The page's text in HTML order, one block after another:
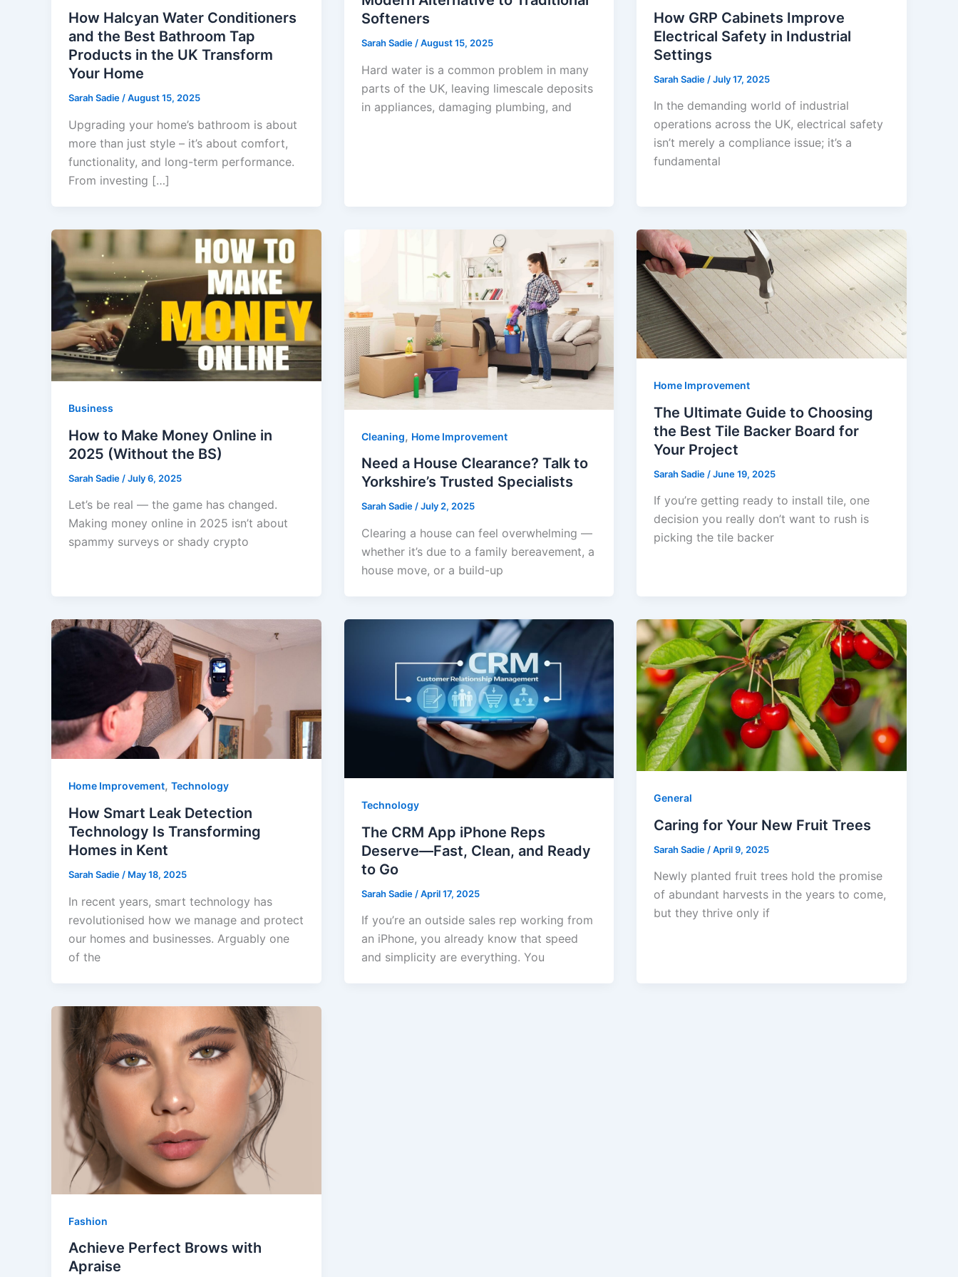
How Halcyan Water Conditioners
and the Best Bathroom Tap
Products in the UK Transform
Your Home
Sarah Sadie/August 15, 2025
Upgrading your home’s bathroom is about
more than just style – it’s about comfort,
functionality, and long-term performance.
From investing […]
Softeners
Sarah Sadie /August 15, 2025
Hard water is a common problem in many
parts of the UK, leaving limescale deposits
in appliances, damaging plumbing, and
How GRP Cabinets Improve
Electrical Safety in Industrial
Settings
Sarah Sadie /July 17, 2025
In the demanding world of industrial
operations across the UK, electrical safety
isn’t merely a compliance issue; it’s a
fundamental
Business
How to Make Money Online in
2025 (Without the BS)
Sarah Sadie /July 6, 2025
Let’s be real — the game has changed.
Making money online in 2025 isn’t about
spammy surveys or shady crypto
Cleaning, Home Improvement
Need a House Clearance? Talk to
Yorkshire’s Trusted Specialists
Sarah Sadie/July 2, 2025
Clearing a house can feel overwhelming —
whether it’s due to a family bereavement, a
house move, or a build-up
Home Improvement
The Ultimate Guide to Choosing
the Best Tile Backer Board for
Your Project
Sarah Sadie /June 19, 2025
If you’re getting ready to install tile, one
decision you really don’t want to rush is
picking the tile backer
Home Improvement, Technology
How Smart Leak Detection
Technology Is Transforming
Homes in Kent
Sarah Sadie / May 18, 2025
In recent years, smart technology has
revolutionised how we manage and protect
our homes and businesses. Arguably one
of the
Technology
The CRM App iPhone Reps
Deserve—Fast, Clean, and Ready
to Go
Sarah Sadie /April 17, 2025
If you’re an outside sales rep working from
an iPhone, you already know that speed
and simplicity are everything. You
General
Caring for Your New Fruit Trees
Sarah Sadie /April 9, 2025
Newly planted fruit trees hold the promise
of abundant harvests in the years to come,
but they thrive only if
Fashion
Achieve Perfect Brows with
Apraise